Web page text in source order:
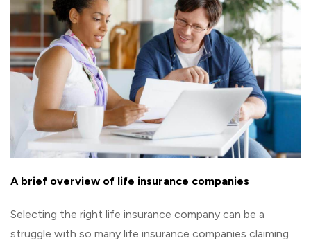
A brief overview of life insurance companies
Selecting the right life insurance company can be a
struggle with so many life insurance companies claiming